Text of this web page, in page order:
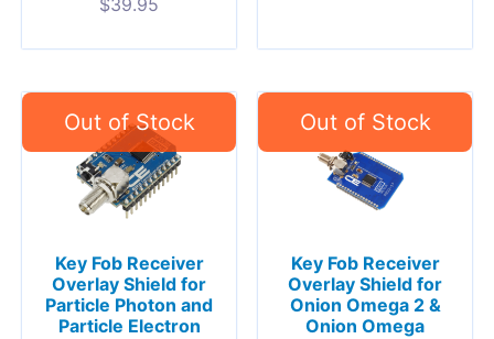
Key Fob Receiver
Overlay Shield for
Particle Photon and
Particle Electron
Key Fob Receiver
Overlay Shield for
Onion Omega 2 &
Onion Omega